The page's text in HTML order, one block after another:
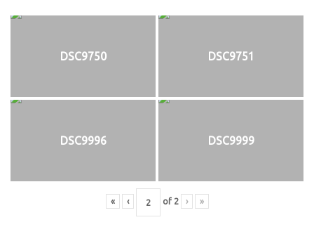
DSC9750 DSC9751
DSC9996 DSC9999
« ‹ of 2 › »